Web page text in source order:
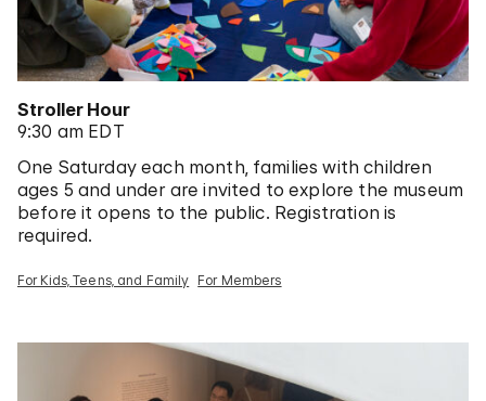
Stroller Hour
9:30 am EDT
One Saturday each month, families with children
ages 5 and under are invited to explore the museum
before it opens to the public. Registration is
required.
For Kids, Teens, and Family For Members